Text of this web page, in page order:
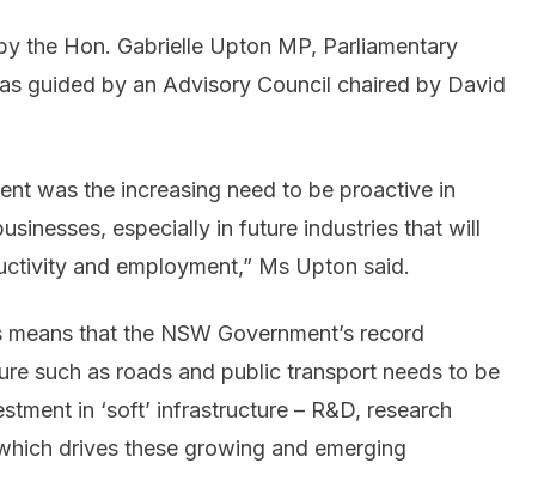
the Hon. Gabrielle Upton MP, Parliamentary
guided by an Advisory Council chaired by David
was the increasing need to be proactive in
especially in future industries that will
and employment,” Ms Upton said.
that the NSW Government’s record
such as roads and public transport needs to be
in ‘soft’ infrastructure – R&D, research
drives these growing and emerging